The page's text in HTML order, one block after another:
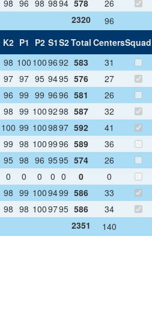
98 96 98 9894 578
26
2320
96
K2 P1 P2 S1S2Total CentersSquad
98 100 1009692 583
31
97 97 95 9495 576
27
96 99 99 9696 581
26
98 99 1009298 587
32
100 99 1009897 592
41
99 98 1009996 589
36
95 98 96 9595 574
26
0 0 0 0 0 0
0
98 99 1009499 586
33
98 98 1009795 586
34
2351
140